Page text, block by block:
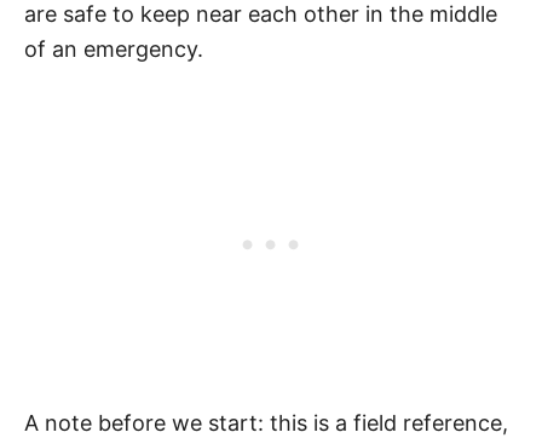
are safe to keep near each other in the middle
of an emergency.
A note before we start: this is a field reference,